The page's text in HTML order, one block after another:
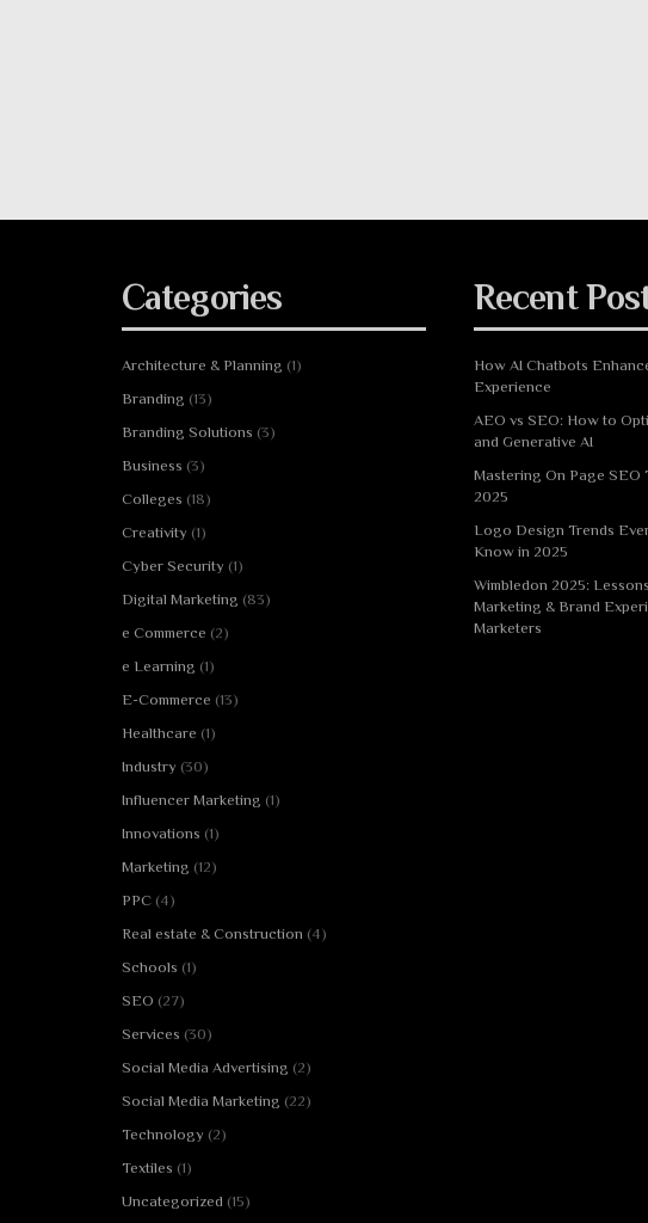
Categories
Architecture & Planning (1)
Branding (13)
Branding Solutions (3)
Business (3)
Colleges (18)
Creativity (1)
Cyber Security (1)
Digital Marketing (83)
e Commerce (2)
e Learning (1)
E-Commerce (13)
Healthcare (1)
Industry (30)
Influencer Marketing (1)
Innovations (1)
Marketing (12)
PPC (4)
Real estate & Construction (4)
Schools (1)
SEO (27)
Services (30)
Social Media Advertising (2)
Social Media Marketing (22)
Technology (2)
Textiles (1)
Uncategorized (15)
Recent
How AI Chatbots
Experience
AEO vs SEO: How to
and Generative AI
Mastering On Page SEO
2025
Logo Design Trends
Know in 2025
Wimbledon 2025:
Marketing & Brand
Marketers